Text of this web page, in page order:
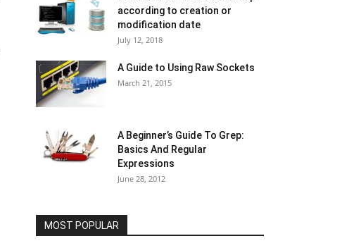
according to creation or
modification date
July 12, 2018
A Guide to Using Raw Sockets
March 21, 2015
A Beginner’s Guide To Grep:
Basics And Regular
Expressions
June 28, 2012
MOST POPULAR